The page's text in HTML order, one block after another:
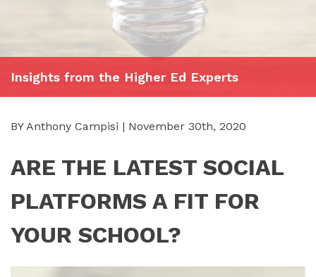
Insights from the Higher Ed Experts
BY Anthony Campisi | November 30th, 2020
ARE THE LATEST SOCIAL
PLATFORMS A FIT FOR
YOUR SCHOOL?